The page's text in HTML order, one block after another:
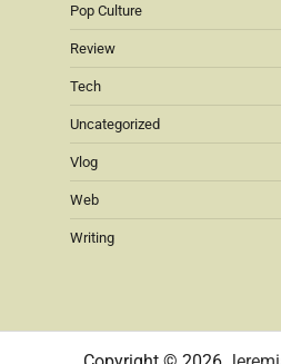
Pop Culture
Review
Tech
Uncategorized
Vlog
Web
Writing